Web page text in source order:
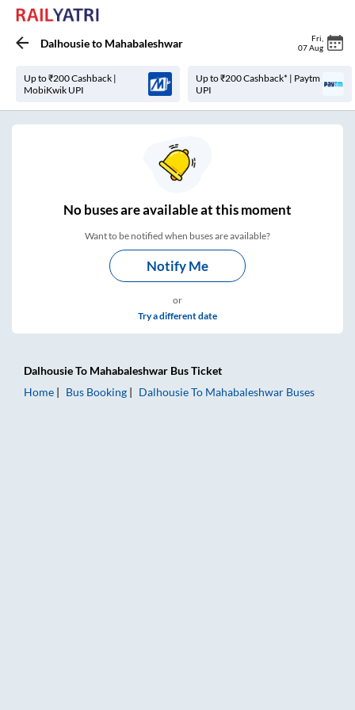
Dalhousieto Mahabaleshwar Fri
07 Aug
Up to ₹200 Cashback |
MobiKwik UPI
Up to ₹200 Cashback* | Paytm
UPI
Nobuses areavailable at this moment
Want to be notified when buses are available?
Notify Me
or
Try a different date
DalhousieTo Mahabaleshwar Bus Ticket
Home
Bus Booking DalhousieTo Mahabaleshwar Buses